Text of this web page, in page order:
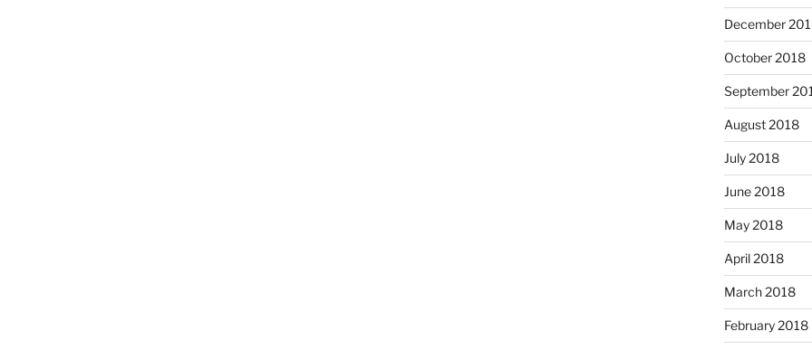
December
October 2018
September
August 2018
July 2018
June 2018
May 2018
April 2018
March 2018
February 2018